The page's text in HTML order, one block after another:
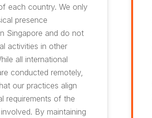
each country. We only
presence
Singapore and do not
activities in other
all international
conducted remotely,
our practices align
requirements of the
By maintaining